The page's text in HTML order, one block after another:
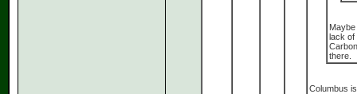
lack of
there.
Columbus